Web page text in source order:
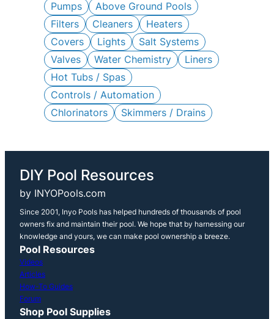
Pumps
Above Ground Pools
Filters
Cleaners
Heaters
Covers
Lights
Salt Systems
Valves
Water Chemistry
Liners
Hot Tubs / Spas
Controls / Automation
Chlorinators
Skimmers / Drains
DIY Pool Resources
by INYOPools.com
Since 2001, Inyo Pools has helped hundreds of thousands of pool
owners fix and maintain their pool. We hope that by harnessing our
knowledge and yours, we can make pool ownership a breeze.
Pool Resources
Videos
Articles
How-To Guides
Forum
Shop Pool Supplies